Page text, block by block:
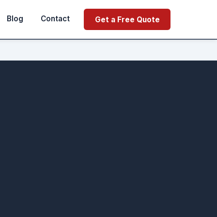
Blog Contact Get a Free Quote